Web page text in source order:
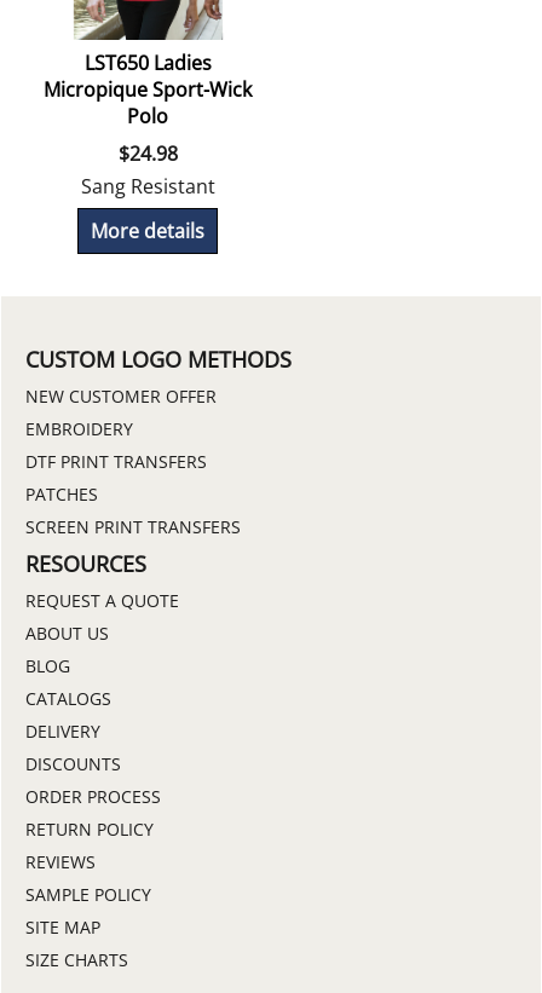
LST650 Ladies
Micropique Sport-Wick
Polo
$24.98
Sang Resistant
More details
CUSTOM LOGO METHODS
NEW CUSTOMER OFFER
EMBROIDERY
DTF PRINT TRANSFERS
PATCHES
SCREEN PRINT TRANSFERS
RESOURCES
REQUEST A QUOTE
ABOUT US
BLOG
CATALOGS
DELIVERY
DISCOUNTS
ORDER PROCESS
RETURN POLICY
REVIEWS
SAMPLE POLICY
SITE MAP
SIZE CHARTS